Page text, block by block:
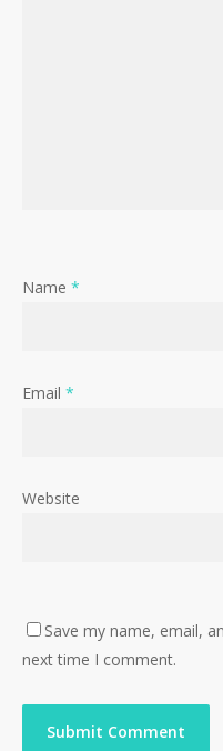
Name *
Email *
Website
Save my name, email,
next time I comment.